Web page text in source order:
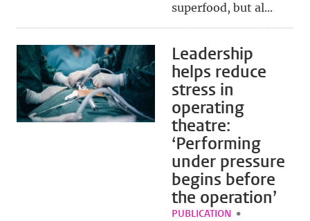
superfood, but al...
Leadership
helps reduce
stress in
operating
theatre:
‘Performing
under pressure
begins before
the operation’
PUBLICATION